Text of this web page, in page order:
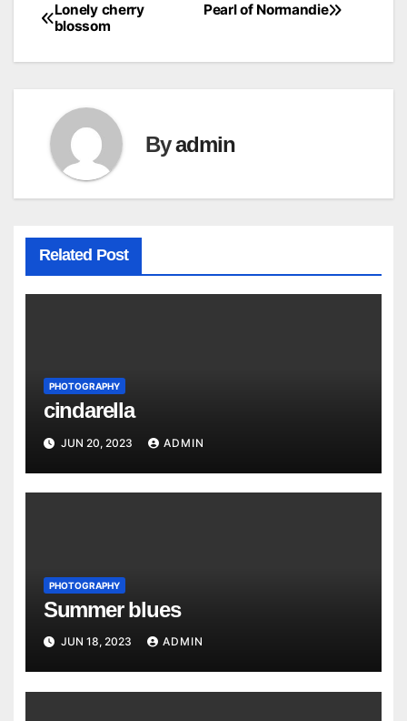
Post
navigation
Pearl of Normandie
Lonely cherry
blossom
Byadmin
Related Post
PHOTOGRAPHY
cindarella
JUN 20, 2023 ADMIN
PHOTOGRAPHY
Summer blues
JUN 18, 2023 ADMIN